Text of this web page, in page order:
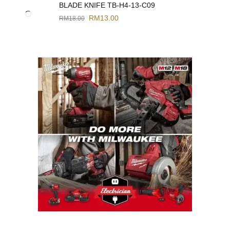
BLADE KNIFE TB-H4-13-C09
RM18.00 RM13.00